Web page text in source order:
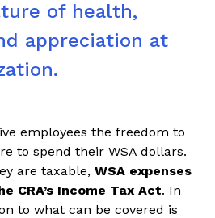
of health,
appreciation at
employees the freedom to
to spend their WSA dollars.
are taxable, WSA expenses
CRA’s Income Tax Act. In
to what can be covered is